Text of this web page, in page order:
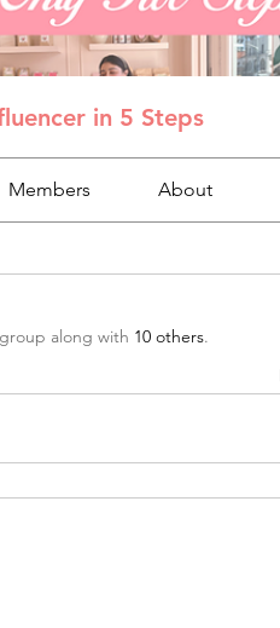
in 5 Steps
Members About
along with 10 others.